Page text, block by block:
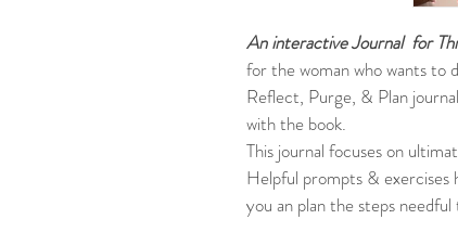
An interactive Journal for
for the woman who wants to
Reflect, Purge, & Plan
with the book.
This journal focuses on
Helpful prompts & exercises
you an plan the steps